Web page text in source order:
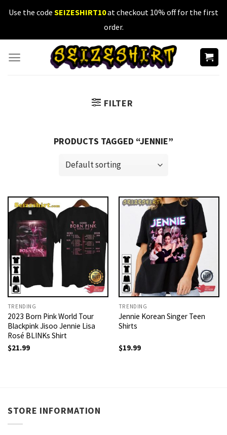
SkipUse the code SEIZESHIRT10at checkout 10% off for the first
order.
FILTER
PRODUCTS TAGGED “JENNIE”
TRENDING
2023 Born Pink World Tour
Blackpink Jisoo Jennie Lisa
Rosé BLINKs Shirt
$21.99
TRENDING
Jennie Korean Singer Teen
Shirts
$19.99
STORE INFORMATION